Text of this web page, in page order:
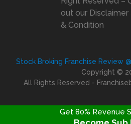
out our Disclaimer
& Condition
Stock Broking Franchise Review
Copyright ©
All Rights Reserved -
Get 80% Revenue